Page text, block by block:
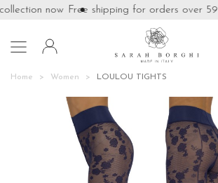
now Free shipping for orders over 59 €

Home Women LOULOU TIGHTS